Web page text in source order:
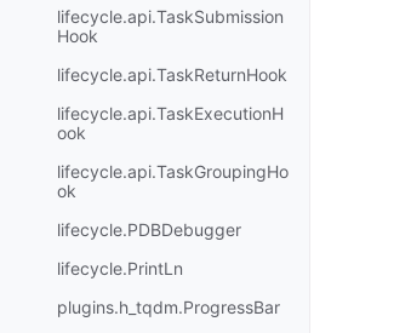
lifecycle.api.TaskSubmission
Hook
lifecycle.api.TaskReturnHook
lifecycle.api.TaskExecutionH
ook
lifecycle.api.TaskGroupingHo
ok
lifecycle.PDBDebugger
lifecycle.PrintLn
plugins.h_tqdm.ProgressBar